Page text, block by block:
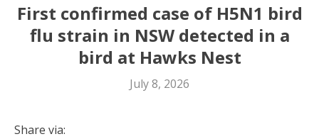
First confirmed case of H5N1 bird
flu strain in NSW detected in a
bird at Hawks Nest
July 8, 2026
Share via: